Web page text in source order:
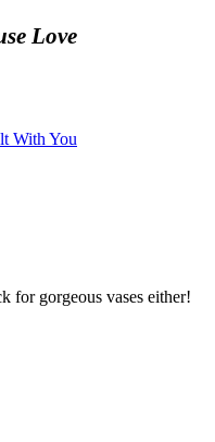
Love
With You
for gorgeous vases either!